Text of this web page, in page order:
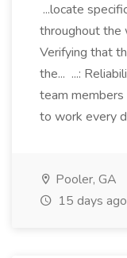
...locate
throughout the
Verifying that
the... ...:
team
to work every
Pooler, GA
15 days ago